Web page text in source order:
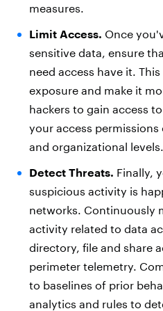
measures.
Limit Access. Once
sensitive data, ensure
need access have it.
exposure and make it
hackers to gain access
your access
and organizational levels.
Detect Threats. Finally,
suspicious activity is
networks. Continuously
activity related to data
directory, file and share
perimeter telemetry.
to baselines of prior
analytics and rules to